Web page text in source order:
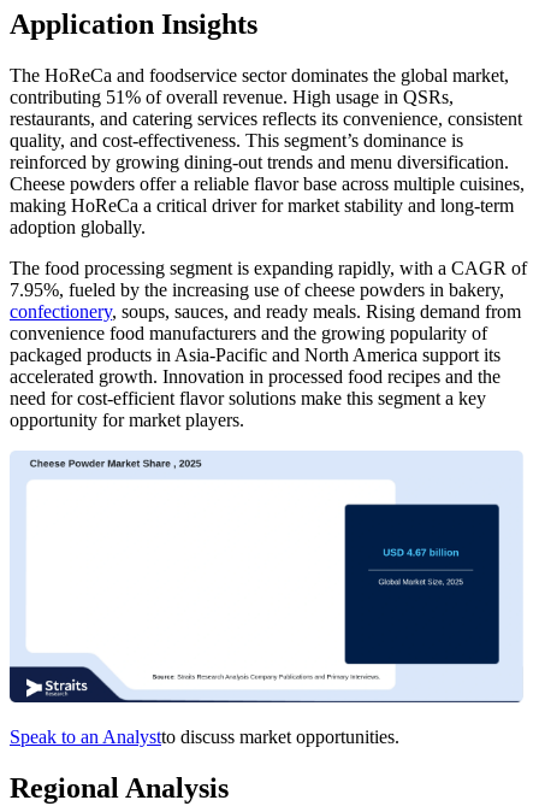
Application Insights
The HoReCa and foodservice sector dominates the global market,
contributing 51% of overall revenue. High usage in QSRs,
restaurants, and catering services reflects its convenience, consistent
quality, and cost-effectiveness. This segment’s dominance is
reinforced by growing dining-out trends and menu diversification.
Cheese powders offer a reliable flavor base across multiple cuisines,
making HoReCa a critical driver for market stability and long-term
adoption globally.
The food processing segment is expanding rapidly, with a CAGR of
7.95%, fueled by the increasing use of cheese powders in bakery,
confectionery, soups, sauces, and ready meals. Rising demand from
convenience food manufacturers and the growing popularity of
packaged products in Asia-Pacific and North America support its
accelerated growth. Innovation in processed food recipes and the
need for cost-efficient flavor solutions make this segment a key
opportunity for market players.
Speak to an Analystto discuss market opportunities.
Regional Analysis